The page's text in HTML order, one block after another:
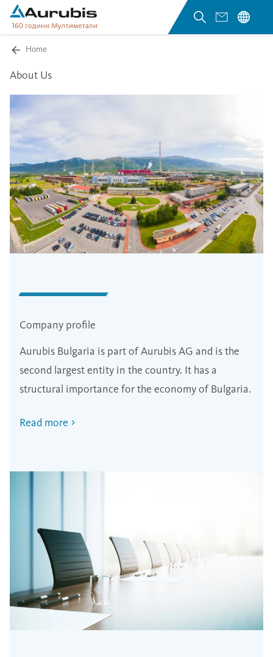
Home
About Us
Company profile
Aurubis Bulgaria is part of Aurubis AG and is the
second largest entity in the country. It has a
structural importance for the economy of Bulgaria.
Read more